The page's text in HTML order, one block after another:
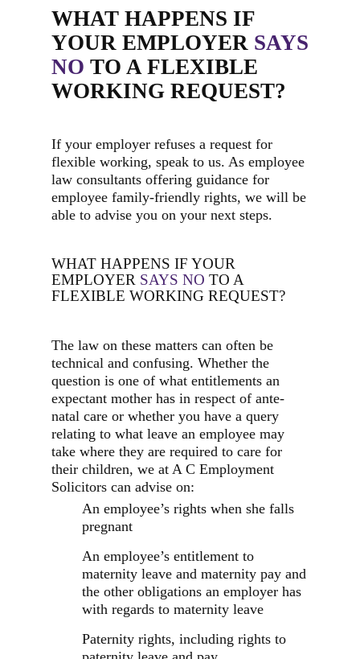
WHAT HAPPENS IF
YOUR EMPLOYER SAYS
NO TO A FLEXIBLE
WORKING REQUEST?
If your employer refuses a request for
flexible working, speak to us. As employee
law consultants offering guidance for
employee family-friendly rights, we will be
able to advise you on your next steps.
WHAT HAPPENS IF YOUR
EMPLOYER SAYS NO TO A
FLEXIBLE WORKING REQUEST?
The law on these matters can often be
technical and confusing. Whether the
question is one of what entitlements an
expectant mother has in respect of ante-
natal care or whether you have a query
relating to what leave an employee may
take where they are required to care for
their children, we at A C Employment
Solicitors can advise on:
An employee’s rights when she falls
pregnant
An employee’s entitlement to
maternity leave and maternity pay and
the other obligations an employer has
with regards to maternity leave
Paternity rights, including rights to